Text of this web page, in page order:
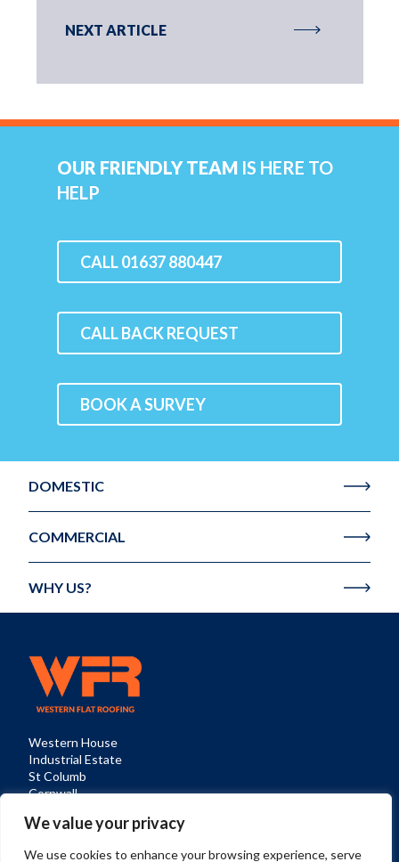
We value your privacy
We use cookies to enhance your browsing experience, serve
NEXT ARTICLE
OUR FRIENDLY TEAM IS HERE TO
HELP
CALL 01637 880447
CALL BACK REQUEST
BOOK A SURVEY
DOMESTIC
COMMERCIAL
WHY US?
Western House
Industrial Estate
St Columb
Cornwall
Privacy Policy Cookies Sitemap